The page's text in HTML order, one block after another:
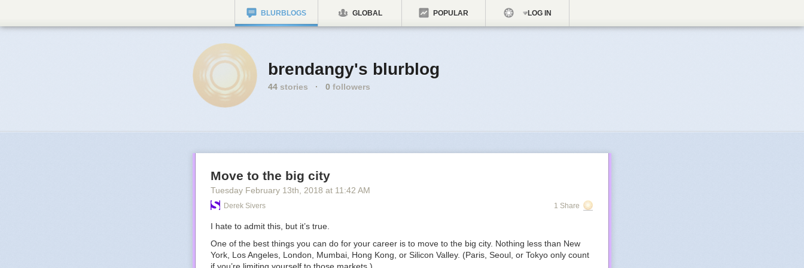
BLURBLOGS GLOBAL POPULAR LOG IN
brendangy's blurblog
44 stories · 0 followers
Move to the big city
Tuesday February 13th , 2018 at 11:42 AM
Derek Sivers 1 Share
I hate to admit this, but it’s true.
One of the best things you can do for your career is to move to the big city. Nothing less than New
York, Los Angeles, London, Mumbai, Hong Kong, or Silicon Valley. (Paris, Seoul, or Tokyo only count